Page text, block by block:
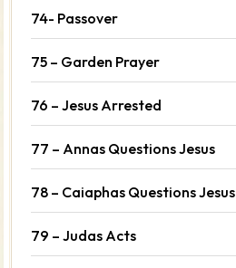
74- Passover
75 – Garden Prayer
76 – Jesus Arrested
77 – Annas Questions Jesus
78 – Caiaphas Questions Jesus
79 – Judas Acts